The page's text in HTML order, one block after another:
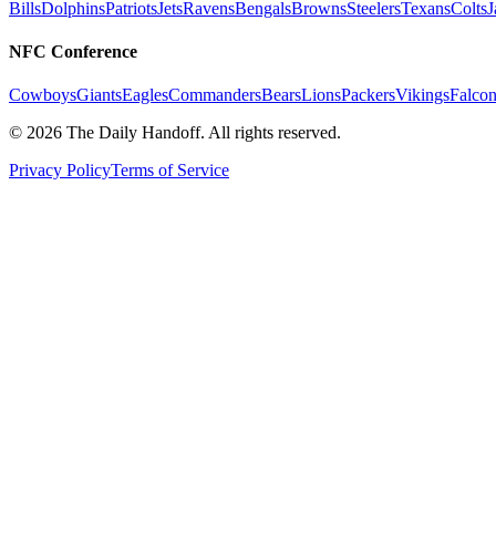
BillsDolphinsPatriotsJetsRavensBengalsBrownsSteelersTexansColts
NFC Conference
CowboysGiantsEaglesCommandersBearsLionsPackersVikings
© 2026 The Daily Handoff. All rights reserved.
Privacy PolicyTerms of Service